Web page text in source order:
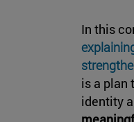
In this
is a plan
identity